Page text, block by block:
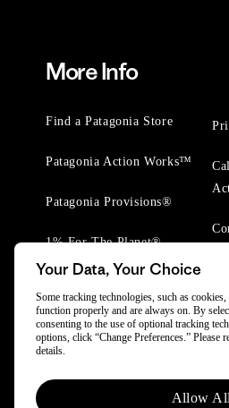
More Info
Find a Patagonia Store
Patagonia Action Works™
Patagonia Provisions®
1% For The Planet®
© 2025 Patagonia, Inc. All Rights
Your Data, Your Choice
Some tracking technologies, such as
function properly and are always on. By
consenting to the use of optional tracking
options, click “Change Preferences.” Please
details.
Allow All